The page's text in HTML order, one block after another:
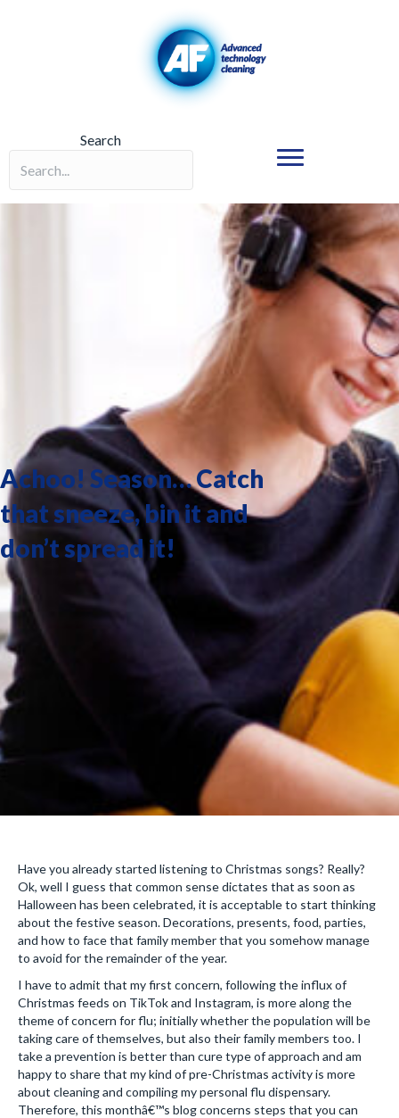
Search
Search field required
Achoo! Season… Catch
that sneeze, bin it and
don’t spread it!
Have you already started listening to Christmas songs? Really?
Ok, well I guess that common sense dictates that as soon as
Halloween has been celebrated, it is acceptable to start thinking
about the festive season. Decorations, presents, food, parties,
and how to face that family member that you somehow manage
to avoid for the remainder of the year.
I have to admit that my first concern, following the influx of
Christmas feeds on TikTok and Instagram, is more along the
theme of concern for flu; initially whether the population will be
taking care of themselves, but also their family members too. I
take a prevention is better than cure type of approach and am
happy to share that my kind of pre-Christmas activity is more
about cleaning and compiling my personal flu dispensary.
Therefore, this monthâ€™s blog concerns steps that you can